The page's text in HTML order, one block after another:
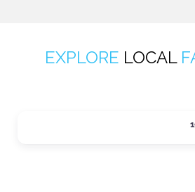
EXPLORE LOCAL